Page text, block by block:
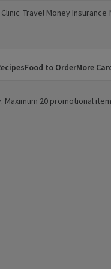
new window)
Travel Money
(opens in a new window)
Insurance
(opens in
Food to OrderMore
20 promotional